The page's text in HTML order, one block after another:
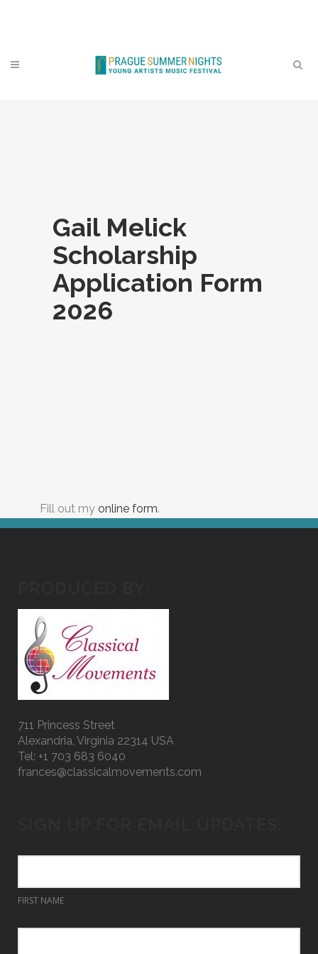
Gail Melick
Scholarship
Application Form
2026
Fill out my online form.
711 Princess Street
Alexandria, Virginia 22314 USA
Tel: +1 703 683 6040
frances@classicalmovements.com
FIRST NAME